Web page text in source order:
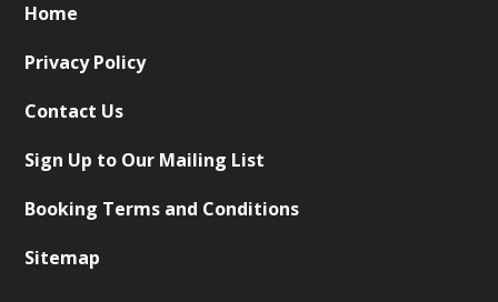
Home
Privacy Policy
Contact Us
Sign Up to Our Mailing List
Booking Terms and Conditions
Sitemap